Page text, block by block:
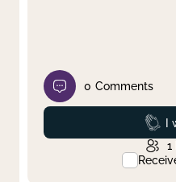
0 Comments
1